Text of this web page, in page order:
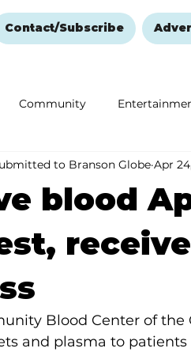
Contact/Subscribe
Community
Christmas Education
Ozarks
blood
to Branson Globe Apr
Blood Center of the
and plasma to